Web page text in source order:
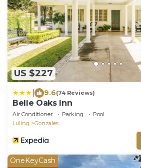
US $227
9.6(74 Reviews)
Belle Oaks Inn
Air Conditioner Parking
Pool
Luling
Gonzales
OneKeyCash